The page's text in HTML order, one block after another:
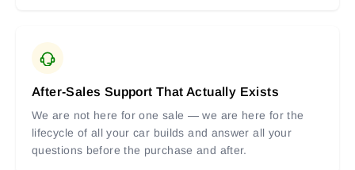
After-Sales Support That Actually Exists
We are not here for one sale — we are here for the
lifecycle of all your car builds and answer all your
questions before the purchase and after.